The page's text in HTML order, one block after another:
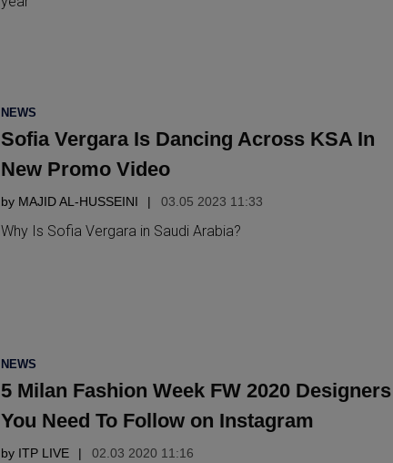
POSTED
NEWS
Sofia Vergara Is Dancing Across KSA In
New Promo Video
by MAJID AL-HUSSEINI 03.05 2023 11:33
Why Is Sofia Vergara in Saudi Arabia?
POSTED
NEWS
5 Milan Fashion Week FW 2020 Designers
You Need To Follow on Instagram
by ITP LIVE 02.03 2020 11:16